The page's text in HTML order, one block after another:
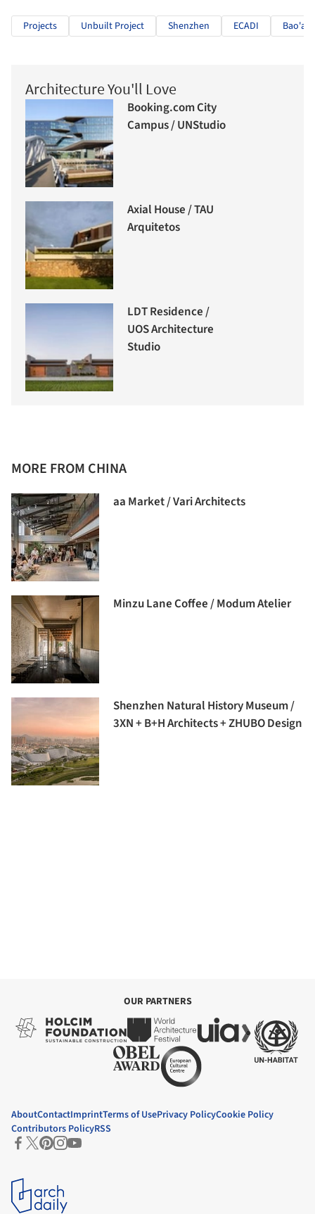
Projects Unbuilt Project Shenzhen ECADI Bao'an
Architecture You'll Love
Booking.com City
Campus / UNStudio
Axial House / TAU
Arquitetos
LDT Residence /
UOS Architecture
Studio
MORE FROM CHINA
aa Market / Vari Architects
Minzu Lane Coffee / Modum Atelier
Shenzhen Natural History Museum /
3XN + B+H Architects + ZHUBO Design